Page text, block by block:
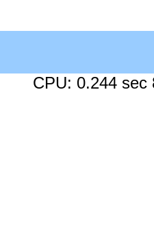
CPU: 0.244 sec